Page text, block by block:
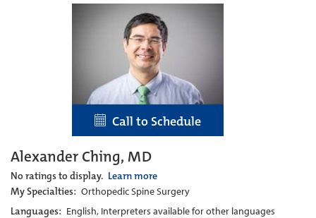
Call to Schedule
Alexander Ching, MD
No ratings to display. Learn more
My Specialties: Orthopedic Spine Surgery
Languages: English, Interpreters available for other languages